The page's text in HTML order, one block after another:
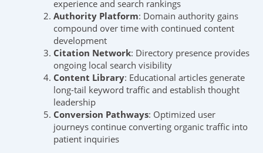
experience and search rankings
Authority Platform: Domain authority gains
compound over time with continued content
development
Citation Network: Directory presence provides
ongoing local search visibility
Content Library: Educational articles generate
long-tail keyword traffic and establish thought
leadership
Conversion Pathways: Optimized user
journeys continue converting organic traffic into
patient inquiries